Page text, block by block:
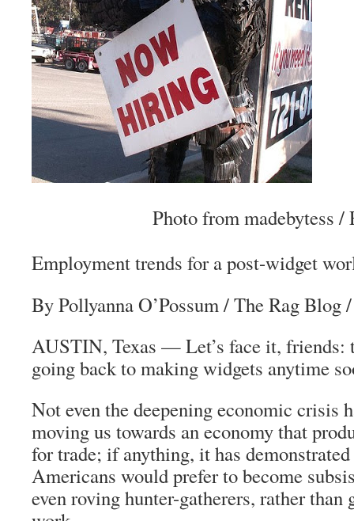
Photo from madebytess /
Employment trends for a post-widget
By Pollyanna O’Possum/ The Rag Blog
AUSTIN, Texas — Let’s face it, friends:
going back to making widgets anytime
Not even the deepening economic crisis
moving us towards an economy that
for trade; if anything, it has
Americans would prefer to become
even roving hunter-gatherers, rather than